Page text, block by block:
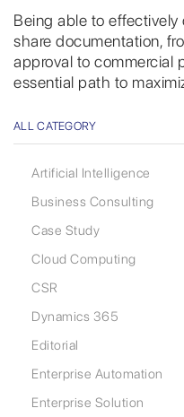
Being able to
share documentation,
approval to commercial
essential path to
ALL CATEGORY
Artificial Intelligence
Business Consulting
Case Study
Cloud Computing
CSR
Dynamics 365
Editorial
Enterprise Automation
Enterprise Solution